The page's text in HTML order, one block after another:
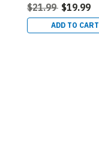
$21.99 $19.99
ADD TO CART